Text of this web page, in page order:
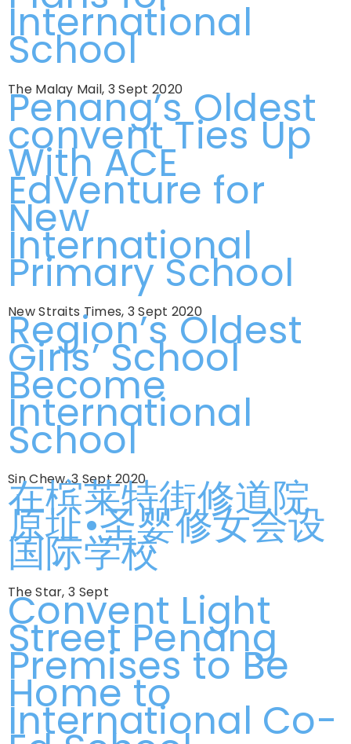
International
School
The Malay Mail, 3 Sept 2020
Penang’s Oldest
convent Ties Up
With ACE
EdVenture for
New
International
Primary School
New Straits Times, 3 Sept 2020
Region’s Oldest
Girls’ School
Become
International
School
Sin Chew, 3 Sept 2020
在槟莱特街修道院
原址•圣婴修女会设
国际学校
The Star, 3 Sept
Convent Light
Street Penang
Premises to Be
Home to
International Co-